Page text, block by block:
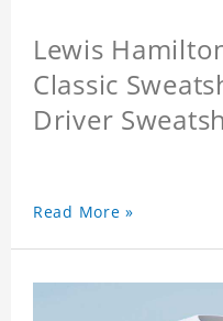
Lewis
Classic
Driver
Read More »